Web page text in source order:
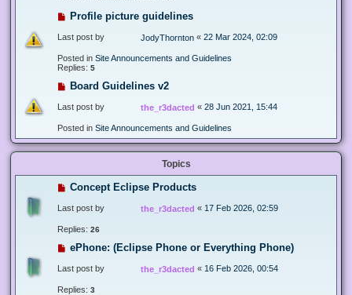
Profile picture guidelines
Last post by JodyThornton « 22 Mar 2024, 02:09
Posted in Site Announcements and Guidelines
Replies: 5
Board Guidelines v2
Last post by the_r3dacted « 28 Jun 2021, 15:44
Posted in Site Announcements and Guidelines
Topics
Concept Eclipse Products
Last post by the_r3dacted « 17 Feb 2026, 02:59
Replies: 26
ePhone: (Eclipse Phone or Everything Phone)
Last post by the_r3dacted « 16 Feb 2026, 00:54
Replies: 3